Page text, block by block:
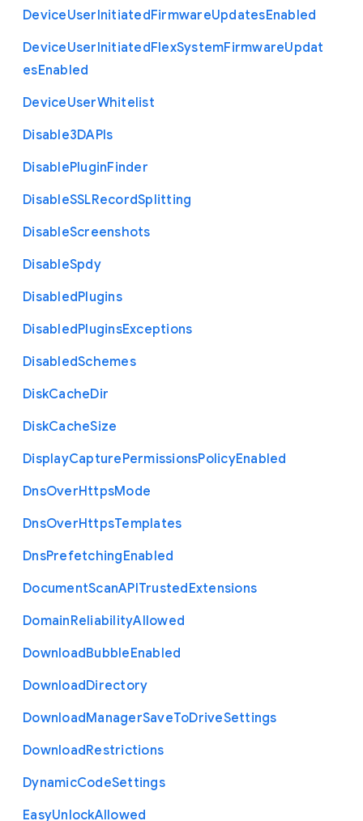
DeviceUserInitiatedFirmwareUpdatesEnabled
DeviceUserInitiatedFlexSystemFirmwareUpdat
esEnabled
DeviceUserWhitelist
Disable3DAPIs
DisablePluginFinder
DisableSSLRecordSplitting
DisableScreenshots
DisableSpdy
DisabledPlugins
DisabledPluginsExceptions
DisabledSchemes
DiskCacheDir
DiskCacheSize
DisplayCapturePermissionsPolicyEnabled
DnsOverHttpsMode
DnsOverHttpsTemplates
DnsPrefetchingEnabled
DocumentScanAPITrustedExtensions
DomainReliabilityAllowed
DownloadBubbleEnabled
DownloadDirectory
DownloadManagerSaveToDriveSettings
DownloadRestrictions
DynamicCodeSettings
EasyUnlockAllowed